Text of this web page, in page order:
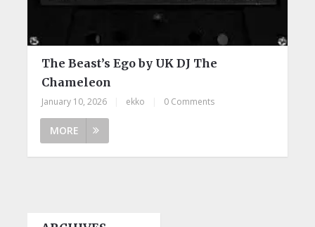
The Beast’s Ego by UK DJ The
Chameleon
January 10, 2026 ekko 0 Comments
MORE